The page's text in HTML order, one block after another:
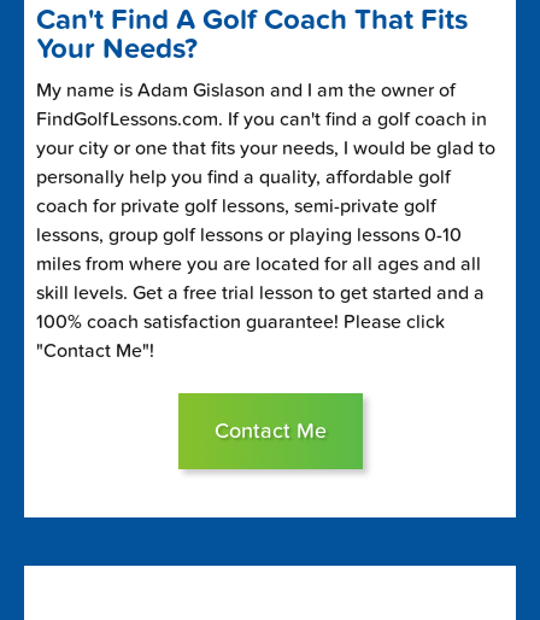
Can't Find A Golf Coach That Fits
Your Needs?
My name is Adam Gislason and I am the owner of
FindGolfLessons.com. If you can't find a golf coach in
your city or one that fits your needs, I would be glad to
personally help you find a quality, affordable golf
coach for private golf lessons, semi-private golf
lessons, group golf lessons or playing lessons 0-10
miles from where you are located for all ages and all
skill levels. Get a free trial lesson to get started and a
100% coach satisfaction guarantee! Please click
"Contact Me"!
Contact Me